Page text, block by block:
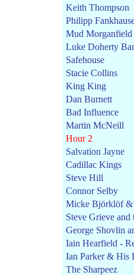
Keith Thompson
Philipp
Mud Morganfield
Luke Doherty
Safehouse
Stacie Collins
King King
Dan Burnett
Bad Influence
Martin McNeill
Hour 2
Salvation Jayne
Cadillac Kings
Steve Hill
Connor Selby
Micke Björklöf &
Steve Grieve and
George Shovlin
Iain Hearfield -
Ian Parker & His
The Sharpeez